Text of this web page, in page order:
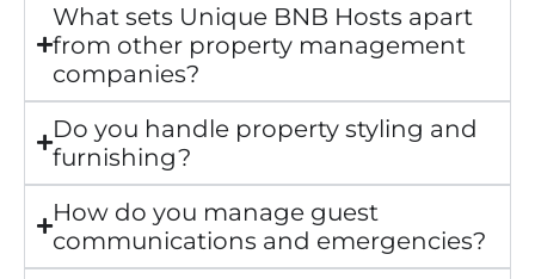
What sets Unique BNB Hosts apart
from other property management
companies?
Do you handle property styling and
furnishing?
How do you manage guest
communications and emergencies?